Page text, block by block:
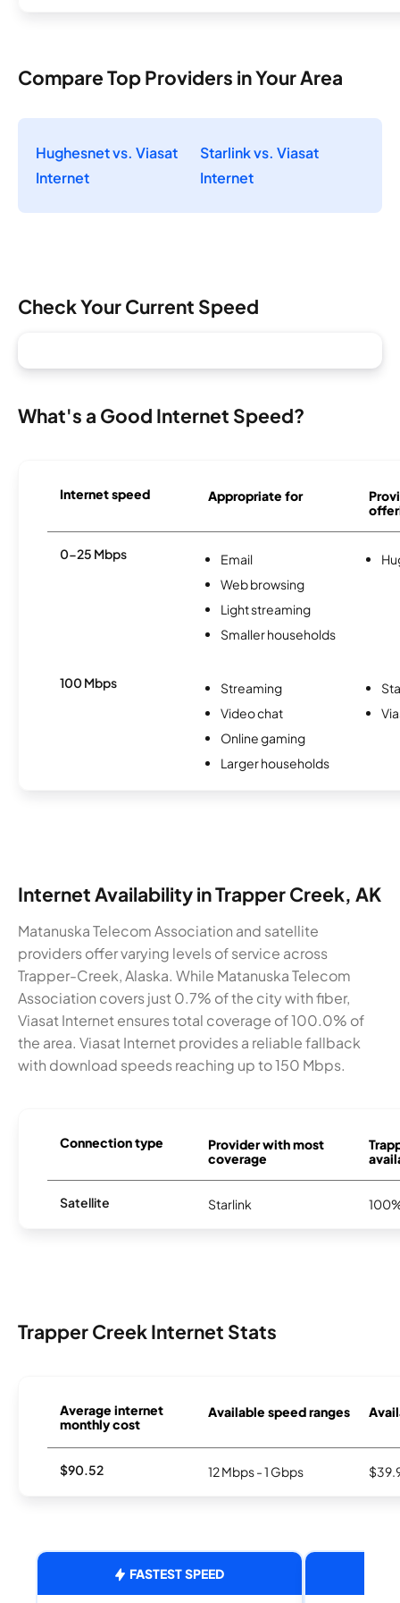
Compare Top Providers in Your Area
Hughesnet vs. Viasat
Internet
Starlink vs. Viasat
Internet
Check Your Current Speed
What's a Good Internet Speed?
Internet speed Appropriate for
0-25 Mbps
Email
Web browsing
Light streaming
Smaller households
100 Mbps
Streaming
Video chat
Online gaming
Larger households
Internet Availability in Trapper Creek, AK
Matanuska Telecom Association and satellite
providers offer varying levels of service across
Trapper-Creek, Alaska. While Matanuska Telecom
Association covers just 0.7% of the city with fiber,
Viasat Internet ensures total coverage of 100.0% of
the area. Viasat Internet provides a reliable fallback
with download speeds reaching up to 150 Mbps.
Connection type
Provider with most
coverage
Satellite Starlink
Trapper Creek Internet Stats
Average internet
monthly cost
Available speed ranges
$90.52 12 Mbps - 1 Gbps
FASTEST SPEED